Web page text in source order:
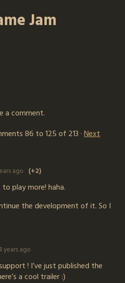
Jam
a comment.
86 to 125 of 213 · Next
ago (+2)
play more! haha.
the development of it. So I
years ago
! I’ve just published the
a cool trailer :)